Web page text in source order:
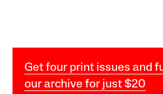
Get four print issues and
our archive for just $20